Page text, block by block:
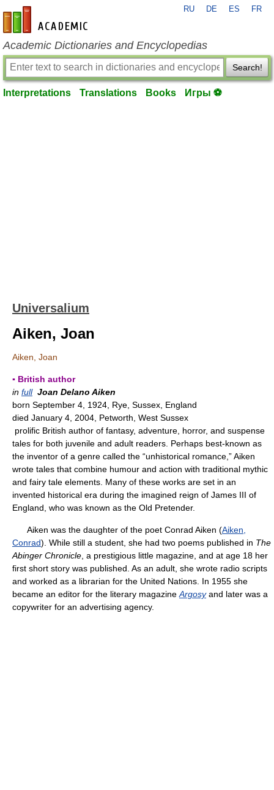
en-academic.com
RU DE ES FR
Academic Dictionaries and Encyclopedias
Search!
Interpretations Translations Books Игры ⚽
Universalium
Aiken, Joan
Aiken, Joan
▪ British author
in full Joan Delano Aiken
born September 4, 1924, Rye, Sussex, England
died January 4, 2004, Petworth, West Sussex
prolific British author of fantasy, adventure, horror, and suspense
tales for both juvenile and adult readers. Perhaps best-known as
the inventor of a genre called the “unhistorical romance,” Aiken
wrote tales that combine humour and action with traditional mythic
and fairy tale elements. Many of these works are set in an
invented historical era during the imagined reign of James III of
England, who was known as the Old Pretender.
Aiken was the daughter of the poet Conrad Aiken (Aiken,
Conrad). While still a student, she had two poems published in The
Abinger Chronicle , a prestigious little magazine, and at age 18 her
first short story was published. As an adult, she wrote radio scripts
and worked as a librarian for the United Nations. In 1955 she
became an editor for the literary magazine Argosyand later was a
copywriter for an advertising agency.